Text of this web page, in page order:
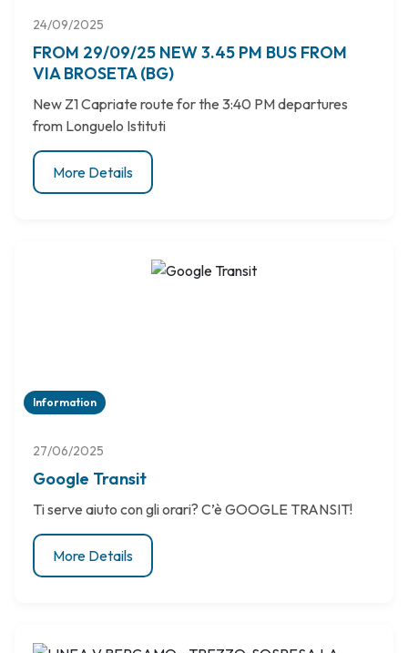
24/09/2025
FROM 29/09/25 NEW 3.45 PM BUS FROM
VIA BROSETA (BG)
New Z1 Capriate route for the 3:40 PM departures
from Longuelo Istituti
More Details
Information
27/06/2025
Google Transit
Ti serve aiuto con gli orari? C’è GOOGLE TRANSIT!
More Details